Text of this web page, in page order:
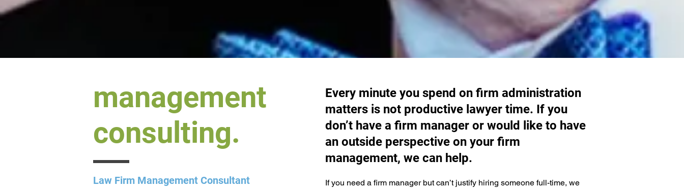
management
consulting.
Law Firm Management Consultant
Every minute you spend on firm administration
matters is not productive lawyer time. If you
don’t have a firm manager or would like to have
an outside perspective on your firm
management, we can help.
If you need a firm manager but can’t justify hiring someone full-time, we